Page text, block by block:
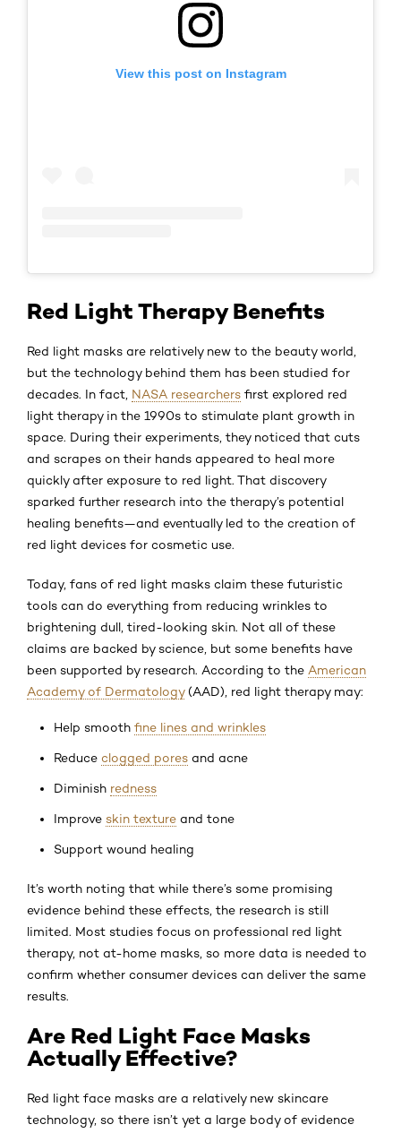
View this post on Instagram
Red Light Therapy Benefits
Red light masks are relatively new to the beauty world,
but the technology behind them has been studied for
decades. In fact, NASA researchers first explored red
light therapy in the 1990s to stimulate plant growth in
space. During their experiments, they noticed that cuts
and scrapes on their hands appeared to heal more
quickly after exposure to red light. That discovery
sparked further research into the therapy’s potential
healing benefits—and eventually led to the creation of
red light devices for cosmetic use.
Today, fans of red light masks claim these futuristic
tools can do everything from reducing wrinkles to
brightening dull, tired-looking skin. Not all of these
claims are backed by science, but some benefits have
been supported by research. According to the American
Academy of Dermatology(AAD), red light therapy may:
Help smooth fine lines and wrinkles
Reduce clogged pores and acne
Diminish redness
Improve skin texture and tone
Support wound healing
It’s worth noting that while there’s some promising
evidence behind these effects, the research is still
limited. Most studies focus on professional red light
therapy, not at-home masks, so more data is needed to
confirm whether consumer devices can deliver the same
results.
Are Red Light Face Masks
Actually Effective?
Red light face masks are a relatively new skincare
technology, so there isn’t yet a large body of evidence